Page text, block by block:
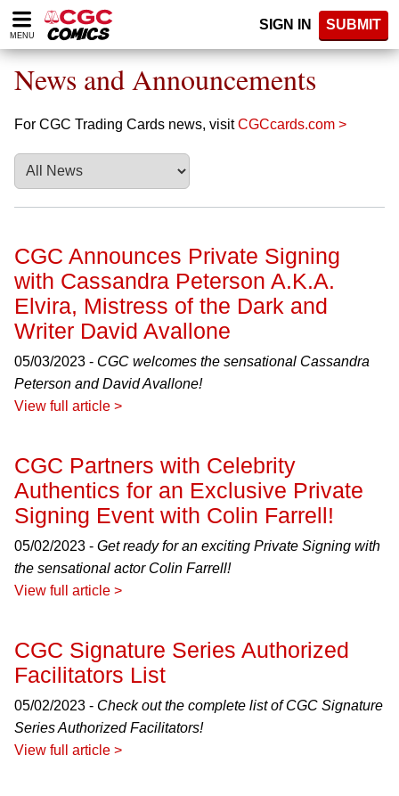
Please
note:
website
includes
accessibility
system.
MENU
SIGN IN SUBMIT
News and Announcements
For CGC Trading Cards news, visitCGCcards.com >
CGC Announces Private Signing
with Cassandra Peterson A.K.A.
Elvira, Mistress of the Dark and
Writer David Avallone
05/03/2023 - CGC welcomes the sensational Cassandra
Peterson and David Avallone!
View full article >
CGC Partners with Celebrity
Authentics for an Exclusive Private
Signing Event with Colin Farrell!
05/02/2023 - Get ready for an exciting Private Signing with
the sensational actor Colin Farrell!
View full article >
CGC Signature Series Authorized
Facilitators List
05/02/2023 - Check out the complete list of CGC Signature
Series Authorized Facilitators!
View full article >